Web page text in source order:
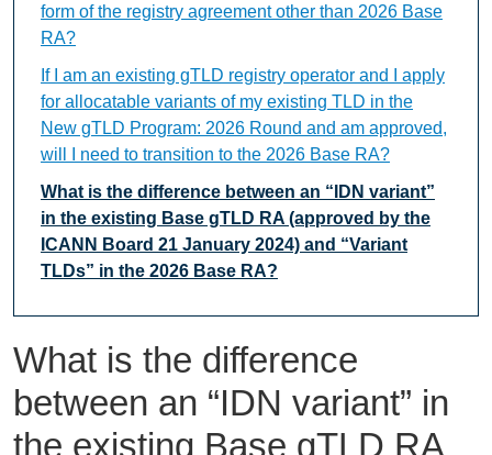
What is the difference
between an “IDN variant” in
the existing Base gTLD RA
form of the registry agreement other than 2026 Base
RA?
If I am an existing gTLD registry operator and I apply
for allocatable variants of my existing TLD in the
New gTLD Program: 2026 Round and am approved,
will I need to transition to the 2026 Base RA?
What is the difference between an “IDN variant”
in the existing Base gTLD RA (approved by the
ICANN Board 21 January 2024) and “Variant
TLDs” in the 2026 Base RA?